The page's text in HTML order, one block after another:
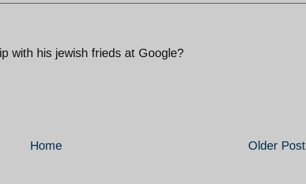
with his jewish frieds at Google?
Older Post
Home